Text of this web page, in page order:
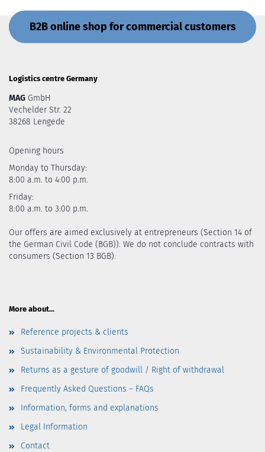
B2B online shop for commercial customers
Logistics centre Germany
MAG GmbH
Vechelder Str. 22
38268 Lengede
Opening hours
Monday to Thursday:
8:00 a.m. to 4:00 p.m.
Friday:
8:00 a.m. to 3:00 p.m.
Our offers are aimed exclusively at entrepreneurs (Section 14 of
the German Civil Code (BGB)). We do not conclude contracts with
consumers (Section 13 BGB).
More about...
Reference projects & clients
Sustainability & Environmental Protection
Returns as a gesture of goodwill / Right of withdrawal
Frequently Asked Questions – FAQs
Information, forms and explanations
Legal Information
Contact